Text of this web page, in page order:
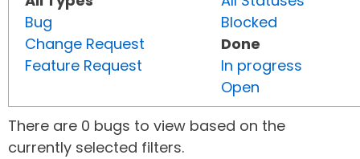
Bug
Change Request
Feature Request
Blocked
Done
In progress
Open
There are 0 bugs to view based on the
currently selected filters.